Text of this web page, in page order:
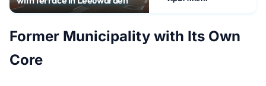
Former Municipality with Its Own
Core